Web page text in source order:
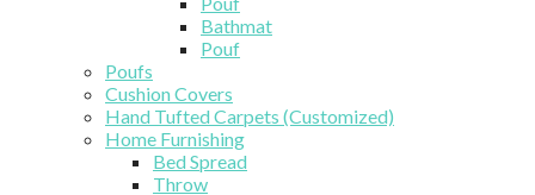
Bathmat
Pouf
Poufs
Cushion Covers
Hand Tufted Carpets (Customized)
Home Furnishing
Bed Spread
Throw